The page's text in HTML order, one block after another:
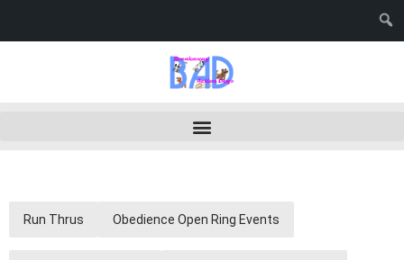
Run Thrus Obedience Open Ring Events